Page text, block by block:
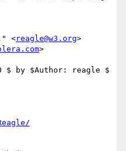
<
reagle@w3.org>
>
$ by $Author: reagle $